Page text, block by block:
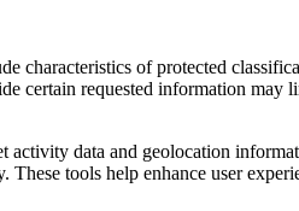
characteristics of protected
certain requested information may
data and geolocation
tools help enhance user